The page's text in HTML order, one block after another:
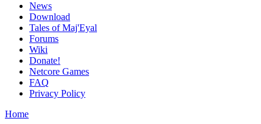
News
Download
Tales of Maj'Eyal
Forums
Wiki
Donate!
Netcore Games
FAQ
Privacy Policy
Home